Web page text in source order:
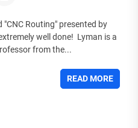
Routing" presented by
well done! Lyman is a
from the...
READ MORE